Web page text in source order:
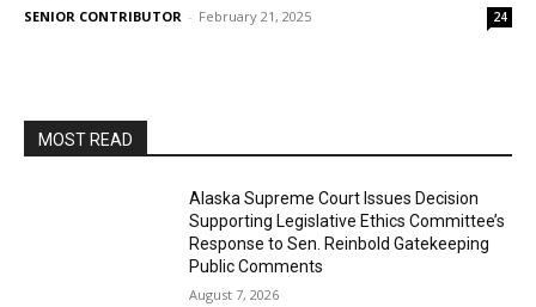
SENIOR CONTRIBUTOR - February 21, 2025 24
MOST READ
Alaska Supreme Court Issues Decision
Supporting Legislative Ethics Committee’s
Response to Sen. Reinbold Gatekeeping
Public Comments
August 7, 2026